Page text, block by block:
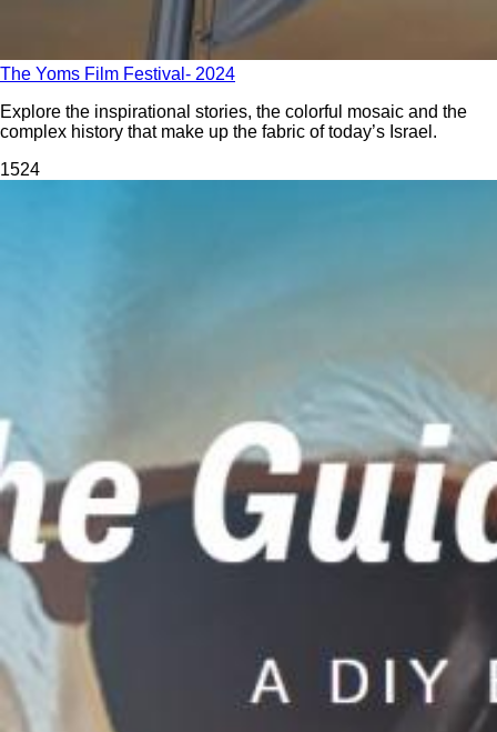
The Yoms Film Festival- 2024
Explore the inspirational stories, the colorful mosaic and the
complex history that make up the fabric of today’s Israel.
1524